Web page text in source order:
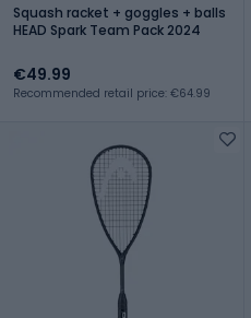
Squash racket + goggles + balls
HEAD Spark Team Pack 2024
€49.99
Recommended retail price: €64.99